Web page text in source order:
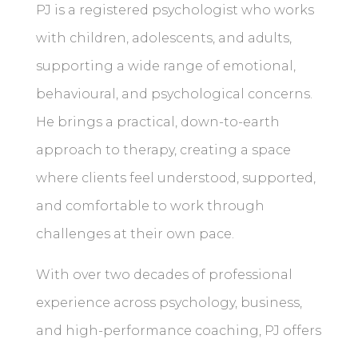
PJ is a registered psychologist who works
with children, adolescents, and adults,
supporting a wide range of emotional,
behavioural, and psychological concerns.
He brings a practical, down-to-earth
approach to therapy, creating a space
where clients feel understood, supported,
and comfortable to work through
challenges at their own pace.
With over two decades of professional
experience across psychology, business,
and high-performance coaching, PJ offers